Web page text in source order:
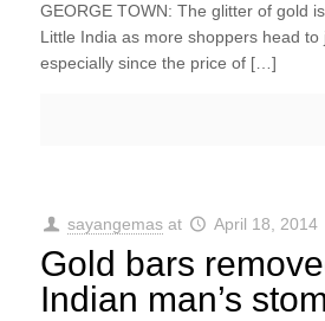
GEORGE TOWN: The glitter of gold
Little India as more shoppers head to
especially since the price of […]
sayangemas at April 18, 2014
Gold bars
Indian man’s